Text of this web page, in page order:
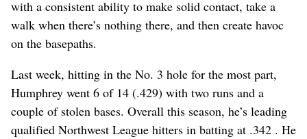
with a consistent ability to make solid contact, take a
walk when there’s nothing there, and then create havoc
on the basepaths.
Last week, hitting in the No. 3 hole for the most part,
Humphrey went 6 of 14 (.429) with two runs and a
couple of stolen bases. Overall this season, he’s leading
qualified Northwest League hitters in batting at .342 . He